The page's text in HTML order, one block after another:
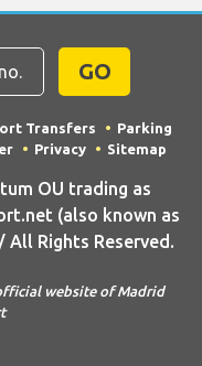
GO
Transfers
Parking
Privacy Sitemap
OU trading as
(also known as
Rights Reserved.
website of Madrid